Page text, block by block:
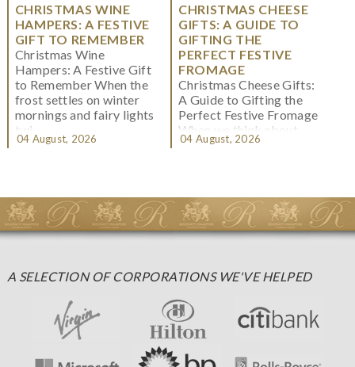
CHRISTMAS WINE
HAMPERS: A FESTIVE
GIFT TO REMEMBER
Christmas Wine
Hampers: A Festive Gift
to Remember When the
frost settles on winter
mornings and fairy lights
twi...
04 August, 2026
CHRISTMAS CHEESE
GIFTS: A GUIDE TO
GIFTING THE
PERFECT FESTIVE
FROMAGE
Christmas Cheese Gifts:
A Guide to Gifting the
Perfect Festive Fromage
When we think about
Christmas gifting, che...
04 August, 2026
A SELECTION OF CORPORATIONS WE'VE HELPED